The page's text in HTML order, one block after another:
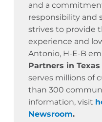
and a
responsibility and
strives to provide
experience and
Antonio, H-E-B
Partners in
serves millions of
than 300
information, visit
Newsroom.